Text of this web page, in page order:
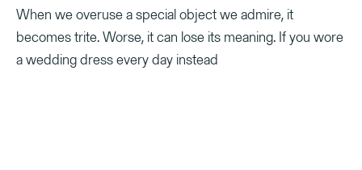
When we overuse a special object we admire, it
becomes trite. Worse, it can lose its meaning. If you wore
a wedding dress every day instead